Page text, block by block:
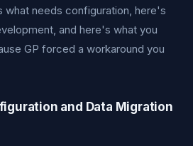
what needs configuration, here's
and here's what you
GP forced a workaround you
and Data Migration